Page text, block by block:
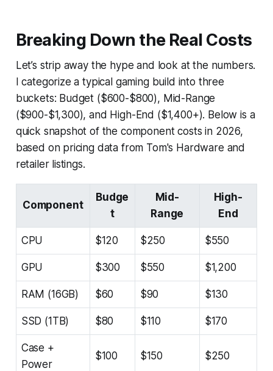
Breaking Down the Real Costs
Let’s strip away the hype and look at the numbers.
I categorize a typical gaming build into three
buckets: Budget ($600-$800), Mid-Range
($900-$1,300), and High-End ($1,400+). Below is a
quick snapshot of the component costs in 2026,
based on pricing data from Tom's Hardware and
retailer listings.
Component
Budge
t
Mid-
Range
High-
End
CPU $120 $250 $550
GPU $300 $550 $1,200
RAM (16GB) $60 $90 $130
SSD (1TB) $80 $110 $170
Case +
Power
$100 $150 $250